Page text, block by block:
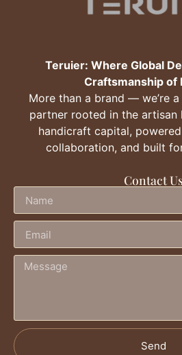
Teruier: Where Global
Craftsmanship of
More than a brand — we’re
partner rooted in the artisan
handicraft capital,
collaboration, and built
Contact
Send